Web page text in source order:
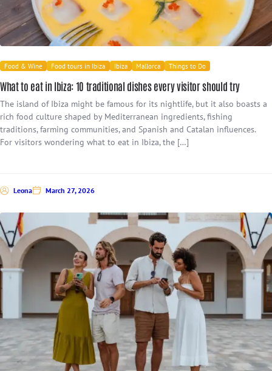
Food & Wine Food tours in Ibiza Ibiza Mallorca Things to Do
What to eat in Ibiza: 10 traditional dishes every visitor should try
The island of Ibiza might be famous for its nightlife, but it also boasts a
rich food culture shaped by Mediterranean ingredients, fishing
traditions, farming communities, and Spanish and Catalan influences.
For visitors wondering what to eat in Ibiza, the […]
Leona March 27, 2026